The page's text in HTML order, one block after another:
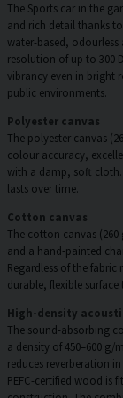
The Sports car in the
and rich detail thanks
water-based, odourless
resolution of up to 300
vibrancy even in bright
public environments.
Polyester canvas
The polyester canvas
colour accuracy,
with a damp, soft
lasts over time.
Cotton canvas
The cotton canvas
and a hand-painted
Regardless of the
durable, flexible
High-density
The sound-absorbing
a density of 450–600 g/
reduces reverberation
PEFC-certified wood is